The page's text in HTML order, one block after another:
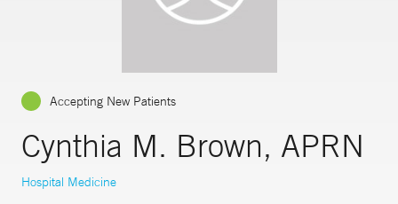
Accepting New Patients
Cynthia M. Brown, APRN
Hospital Medicine